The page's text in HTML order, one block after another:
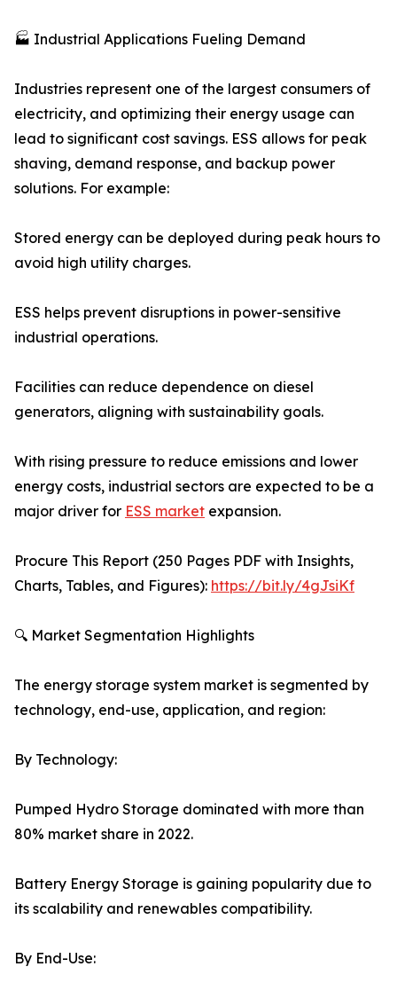
🏭 Industrial Applications Fueling Demand
Industries represent one of the largest consumers of
electricity, and optimizing their energy usage can
lead to significant cost savings. ESS allows for peak
shaving, demand response, and backup power
solutions. For example:
Stored energy can be deployed during peak hours to
avoid high utility charges.
ESS helps prevent disruptions in power-sensitive
industrial operations.
Facilities can reduce dependence on diesel
generators, aligning with sustainability goals.
With rising pressure to reduce emissions and lower
energy costs, industrial sectors are expected to be a
major driver for ESS market expansion.
Procure This Report (250 Pages PDF with Insights,
Charts, Tables, and Figures): https://bit.ly/4gJsiKf
🔍 Market Segmentation Highlights
The energy storage system market is segmented by
technology, end-use, application, and region:
By Technology:
Pumped Hydro Storage dominated with more than
80% market share in 2022.
Battery Energy Storage is gaining popularity due to
its scalability and renewables compatibility.
By End-Use: